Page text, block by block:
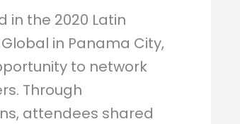
in the 2020 Latin
in Panama City,
to network
Through
attendees shared